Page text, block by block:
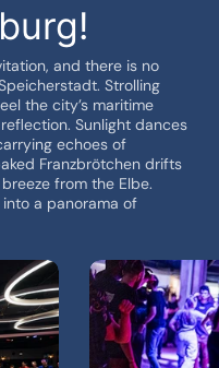
and there is no
Strolling
the city’s maritime
Sunlight dances
echoes of
Franzbrötchen drifts
from the Elbe.
a panorama of